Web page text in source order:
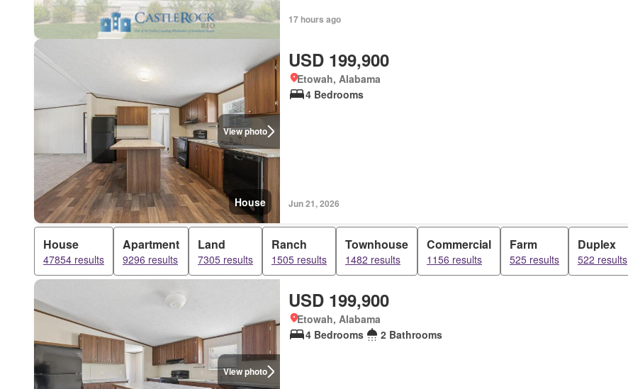
17 hours ago
View photo
House
USD 199,900
Etowah, Alabama
4 Bedrooms
Jun 21, 2026
House
47854 results
Apartment
9296 results
Land
7305 results
Ranch
1505 results
Townhouse
1482 results
Commercial
1156 results
Farm
525 results
Duplex
522 results
View photo
USD 199,900
Etowah, Alabama
4 Bedrooms
2 Bathrooms